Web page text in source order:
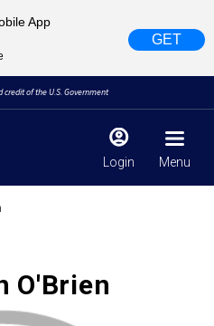
App
GET
of the U.S. Government
Login Menu
banking centers in Orange,
O'Brien